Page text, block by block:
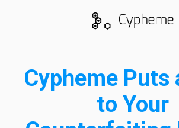
Cypheme Puts
to Your